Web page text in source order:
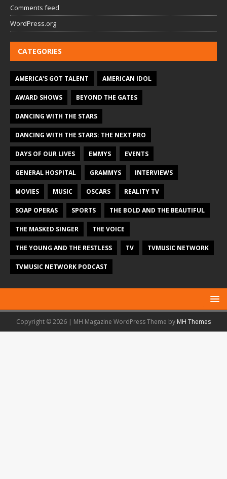
Comments feed
WordPress.org
CATEGORIES
AMERICA'S GOT TALENT AMERICAN IDOL
AWARD SHOWS BEYOND THE GATES
DANCING WITH THE STARS
DANCING WITH THE STARS: THE NEXT PRO
DAYS OF OUR LIVES EMMYS EVENTS
GENERAL HOSPITAL GRAMMYS INTERVIEWS
MOVIES MUSIC OSCARS REALITY TV
SOAP OPERAS SPORTS THE BOLD AND THE BEAUTIFUL
THE MASKED SINGER THE VOICE
THE YOUNG AND THE RESTLESS TV TVMUSIC NETWORK
TVMUSIC NETWORK PODCAST
Copyright © 2026 | MH Magazine WordPress Theme by MH Themes